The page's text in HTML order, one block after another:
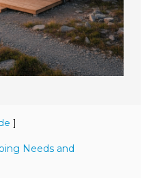
]
Needs and